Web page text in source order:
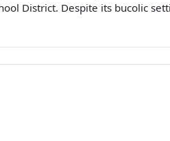
District. Despite its bucolic